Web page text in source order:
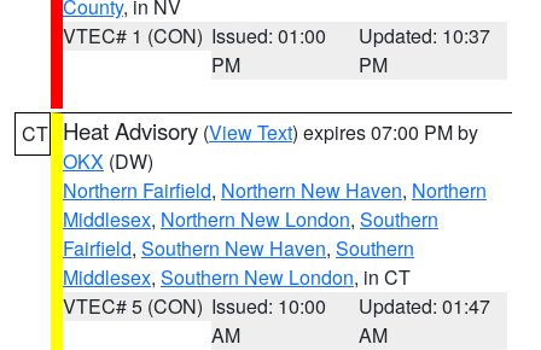
County, in NV
VTEC# 1 (CON) Issued: 01:00
PM
Updated: 10:37
PM
CT Heat Advisory (View Text) expires 07:00 PM by
OKX (DW)
Northern Fairfield, Northern New Haven, Northern
Middlesex, Northern New London, Southern
Fairfield, Southern New Haven, Southern
Middlesex, Southern New London, in CT
VTEC# 5 (CON) Issued: 10:00
AM
Updated: 01:47
AM